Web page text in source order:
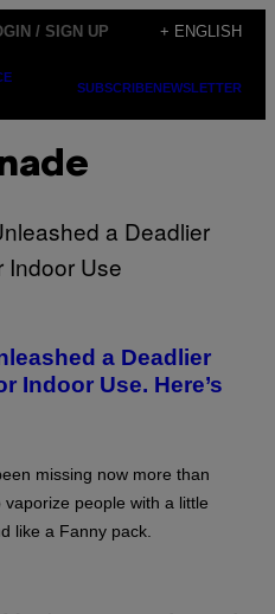
/ SIGN UP + ENGLISH
SUBSCRIBENEWSLETTER
a Deadlier
Indoor Use. Here’s
missing now more than
people with a little
like a Fanny pack.